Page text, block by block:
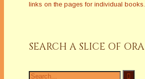
links on the pages for individual books.
SEARCH A SLICE OF
Search